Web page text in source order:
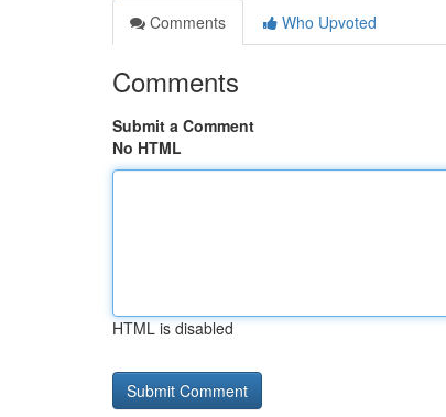
Comments
Who Upvoted
Comments
Submit a Comment
No HTML
HTML is disabled